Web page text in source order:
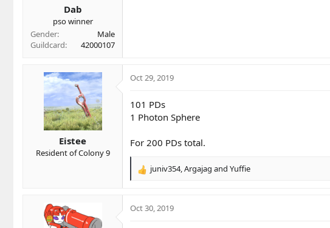
Dab
pso winner
Gender
Male
Guildcard
42000107
Eistee
Resident of Colony 9
Oct 29, 2019
101 PDs
1 Photon Sphere
For 200 PDs total.
R
c
juniv354,Argajag and Yuffie
Oct 30, 2019